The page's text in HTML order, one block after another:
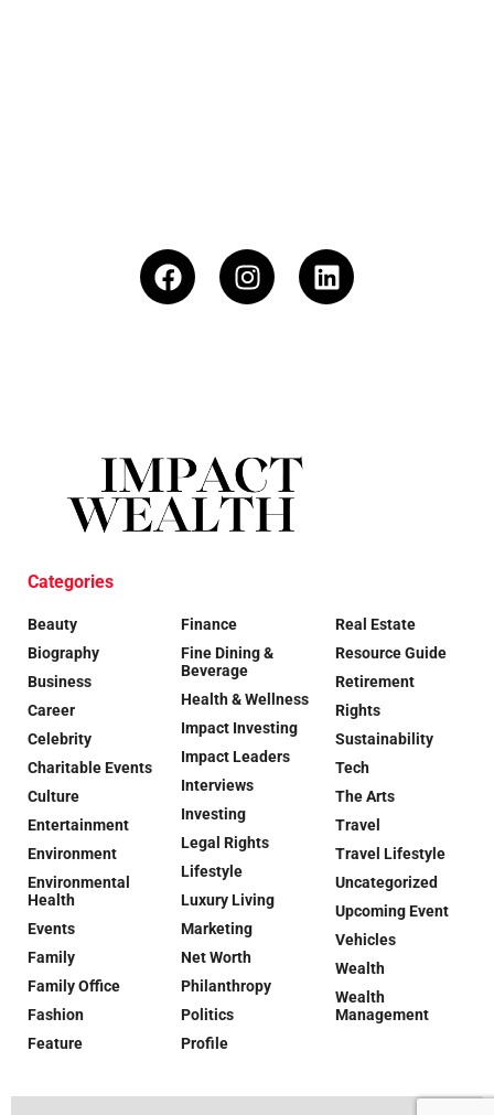
Categories
Beauty
Biography
Business
Career
Celebrity
Charitable Events
Culture
Entertainment
Environment
Environmental
Health
Events
Family
Family Office
Fashion
Feature
Finance
Fine Dining &
Beverage
Health & Wellness
Impact Investing
Impact Leaders
Interviews
Investing
Legal Rights
Lifestyle
Luxury Living
Marketing
Net Worth
Philanthropy
Politics
Profile
Real Estate
Resource Guide
Retirement
Rights
Sustainability
Tech
The Arts
Travel
Travel Lifestyle
Uncategorized
Upcoming Event
Vehicles
Wealth
Wealth
Management